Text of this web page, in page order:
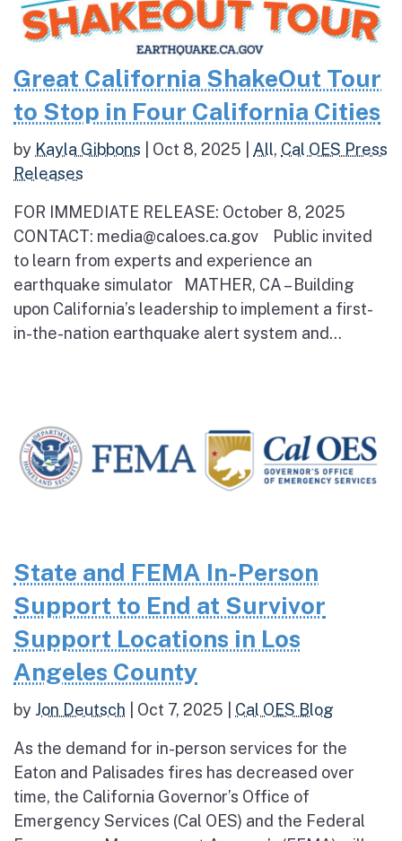
Great California ShakeOut Tour
to Stop in Four California Cities
by Kayla Gibbons Oct 8, 2025 All, Cal OES Press
Releases
FOR IMMEDIATE RELEASE: October 8, 2025
CONTACT: media@caloes.ca.gov Public invited
to learn from experts and experience an
earthquake simulator MATHER, CA – Building
upon California’s leadership to implement a first-
in-the-nation earthquake alert system and...
State and FEMA In-Person
Support to End at Survivor
Support Locations in Los
Angeles County
by Jon Deutsch Oct 7, 2025 Cal OES Blog
As the demand for in-person services for the
Eaton and Palisades fires has decreased over
time, the California Governor’s Office of
Emergency Services (Cal OES) and the Federal